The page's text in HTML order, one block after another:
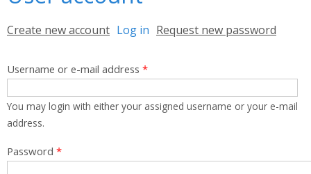
Primary tabs
Create new account Log in (active tab)
Request new password
Username or e-mail address *
You may login with either your assigned username or your e-mail
address.
Password *